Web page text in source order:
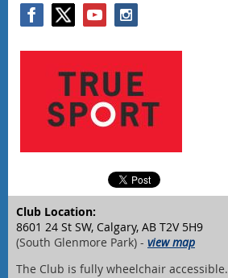
Club Location:
8601 24 St SW, Calgary, AB T2V 5H9
(South Glenmore Park) - view map
The Club is fully wheelchair accessible.